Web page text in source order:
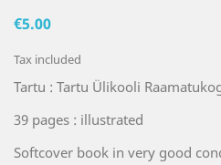
€5.00
Tax included
Tartu : Tartu Ülikooli
39 pages : illustrated
Softcover book in very good